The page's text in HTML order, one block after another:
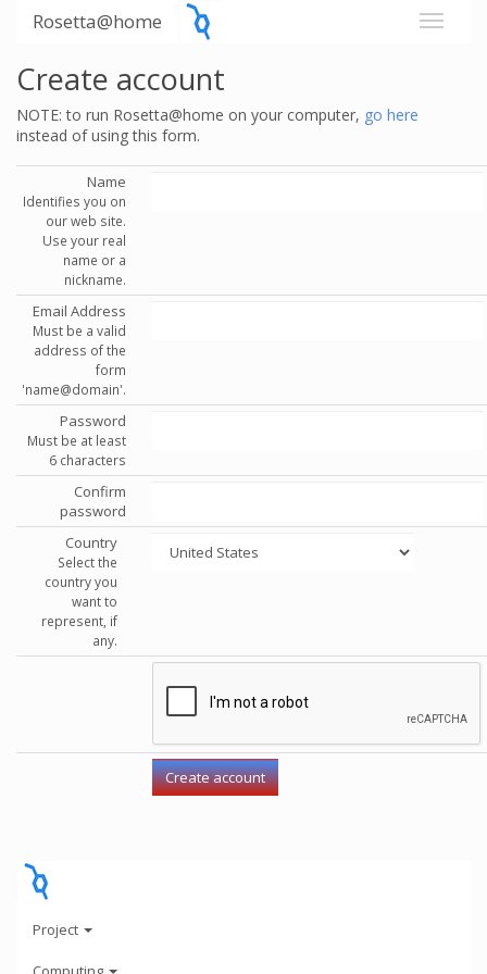
Rosetta@home
Create account
NOTE: to run Rosetta@home on your computer, go here
instead of using this form.
Name
Identifies you on
our web site.
Use your real
name or a
nickname.
Email Address
Must be a valid
address of the
form
'name@domain'.
Password
Must be at least
6 characters
Confirm
password
Country
Select the
country you
want to
represent, if
any.
Project